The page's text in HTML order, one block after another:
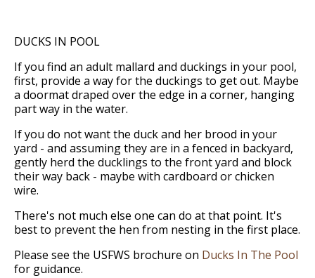
DUCKS IN POOL
If you find an adult mallard and duckings in your pool,
first, provide a way for the duckings to get out. Maybe
a doormat draped over the edge in a corner, hanging
part way in the water.
If you do not want the duck and her brood in your
yard - and assuming they are in a fenced in backyard,
gently herd the ducklings to the front yard and block
their way back - maybe with cardboard or chicken
wire.
There's not much else one can do at that point. It's
best to prevent the hen from nesting in the first place.
Please see the USFWS brochure on Ducks In The Pool
for guidance.